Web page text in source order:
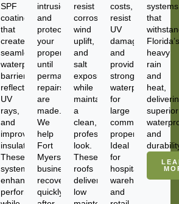
SPF
coatings
that
create
seamless
waterproof
barriers,
reflect
UV
rays,
and
improve
insulation.
These
systems
enhance
performance
intrusion,
and
protect
your
property
until
permanent
repairs
are
made.
We
help
Fort
Myers
businesses
recover
quickly
resist
corrosion,
wind
uplift,
and
salt
exposure
while
maintaining
a
clean,
professional
look.
These
roofs
deliver
low
costs,
resist
UV
damage,
and
provide
strong
waterproofing
for
large
commercial
properties.
Ideal
for
hospitals,
warehouses,
and
systems
that
Florida’s
heavy
rain
and
heat,
superior
and